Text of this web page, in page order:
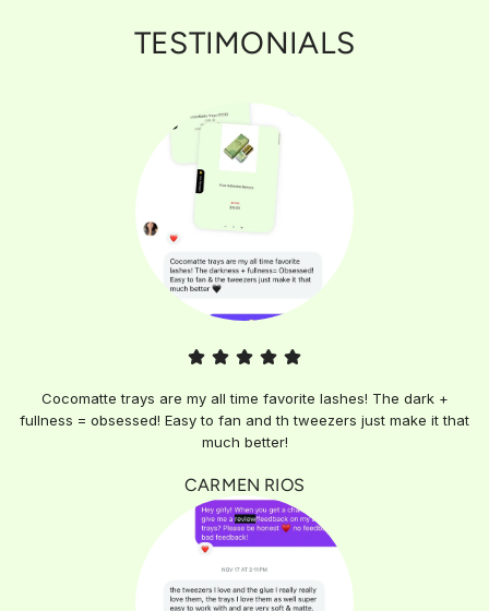
TESTIMONIALS
Cocomatte trays are my all time favorite lashes! The dark +
fullness = obsessed! Easy to fan and th tweezers just make it that
much better!
CARMEN RIOS